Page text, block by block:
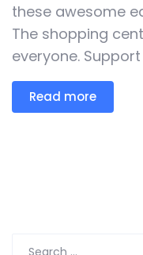
these awesome
The shopping
everyone. Support
Read more
Search